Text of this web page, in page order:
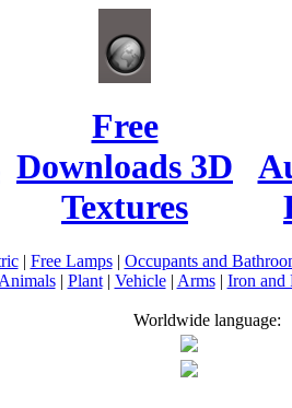
Free
Downloads 3D
Textures
| Free Lamps| Occupants and
Animals| Plant| Vehicle| Arms| Iron and
Worldwide language: